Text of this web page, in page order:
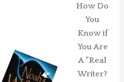
How Do
You
Know if
You Are
A “Real
Writer?